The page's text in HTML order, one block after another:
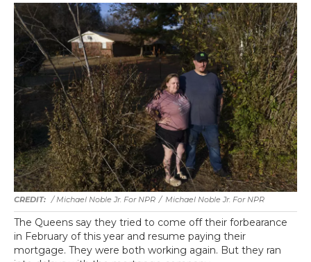
/ Michael Noble Jr. For NPR / Michael Noble Jr. For NPR
The Queens say they tried to come off their forbearance
in February of this year and resume paying their
mortgage. They were both working again. But they ran